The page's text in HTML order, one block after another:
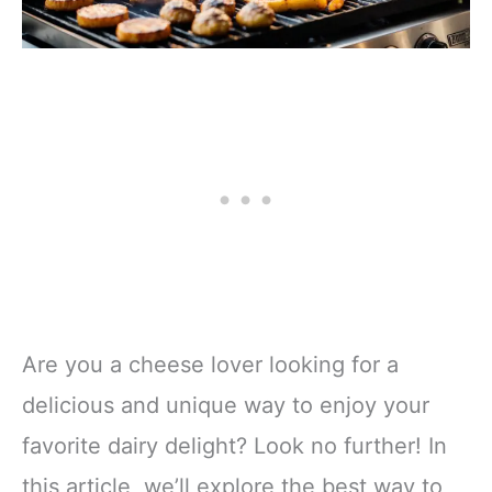
Are you a cheese lover looking for a
delicious and unique way to enjoy your
favorite dairy delight? Look no further! In
this article, we’ll explore the best way to